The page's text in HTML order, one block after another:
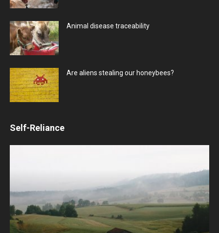
Animal disease traceability
Are aliens stealing our honeybees?
Self-Reliance